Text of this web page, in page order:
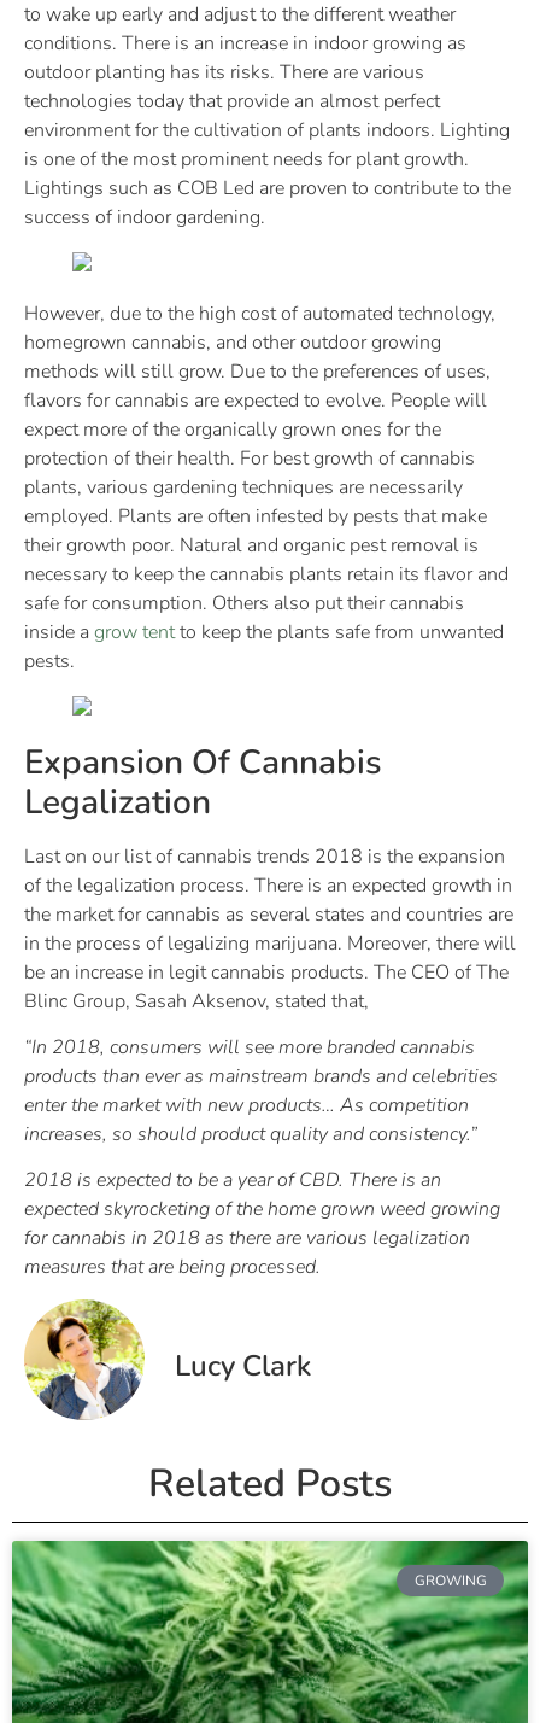
to wake up early and adjust to the different weather
conditions. There is an increase in indoor growing as
outdoor planting has its risks. There are various
technologies today that provide an almost perfect
environment for the cultivation of plants indoors. Lighting
is one of the most prominent needs for plant growth.
Lightings such as COB Led are proven to contribute to the
success of indoor gardening.
However, due to the high cost of automated technology,
homegrown cannabis, and other outdoor growing
methods will still grow. Due to the preferences of uses,
flavors for cannabis are expected to evolve. People will
expect more of the organically grown ones for the
protection of their health. For best growth of cannabis
plants, various gardening techniques are necessarily
employed. Plants are often infested by pests that make
their growth poor. Natural and organic pest removal is
necessary to keep the cannabis plants retain its flavor and
safe for consumption. Others also put their cannabis
inside a grow tentto keep the plants safe from unwanted
pests.
Expansion Of Cannabis
Legalization
Last on our list of cannabis trends 2018 is the expansion
of the legalization process. There is an expected growth in
the market for cannabis as several states and countries are
in the process of legalizing marijuana. Moreover, there will
be an increase in legit cannabis products. The CEO of The
Blinc Group, Sasah Aksenov, stated that,
“In 2018, consumers will see more branded cannabis
products than ever as mainstream brands and celebrities
enter the market with new products… As competition
increases, so should product quality and consistency.”
2018 is expected to be a year of CBD. There is an
expected skyrocketing of the home grown weed growing
for cannabis in 2018 as there are various legalization
measures that are being processed.
Lucy Clark
Related Posts
GROWING